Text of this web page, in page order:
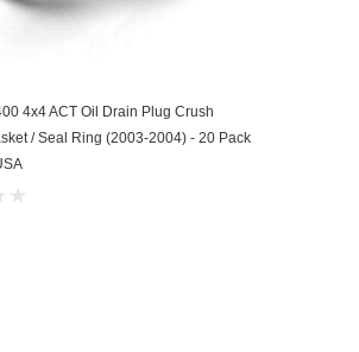
ADD TO CART
4x4 ACT Oil Drain Plug Crush
/ Seal Ring (2003-2004) - 20 Pack